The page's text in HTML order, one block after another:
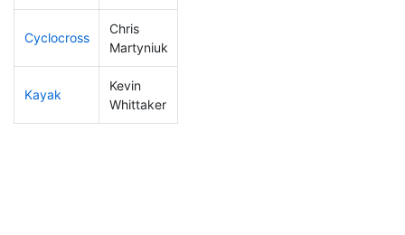
Cyclocross
Chris
Martyniuk
Kayak
Kevin
Whittaker